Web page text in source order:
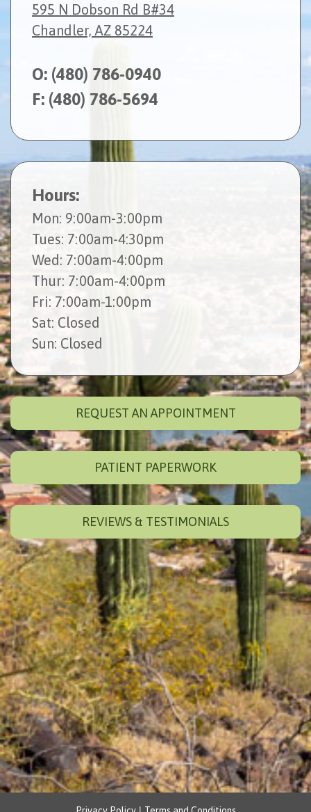
595 N Dobson Rd B#34
Chandler, AZ 85224
O: (480) 786-0940
F: (480) 786-5694
Hours:
Mon: 9:00am-3:00pm
Tues: 7:00am-4:30pm
Wed: 7:00am-4:00pm
Thur: 7:00am-4:00pm
Fri: 7:00am-1:00pm
Sat: Closed
Sun: Closed
REQUEST AN APPOINTMENT
PATIENT PAPERWORK
REVIEWS & TESTIMONIALS